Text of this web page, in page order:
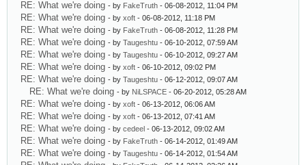
RE: What we're doing - by FakeTruth - 06-08-2012, 11:04 PM
RE: What we're doing - by xoft - 06-08-2012, 11:18 PM
RE: What we're doing - by FakeTruth - 06-08-2012, 11:28 PM
RE: What we're doing - by Taugeshtu - 06-10-2012, 07:59 AM
RE: What we're doing - by Taugeshtu - 06-10-2012, 09:27 AM
RE: What we're doing - by xoft - 06-10-2012, 09:02 PM
RE: What we're doing - by Taugeshtu - 06-12-2012, 09:07 AM
RE: What we're doing - by NiLSPACE - 06-20-2012, 05:28 AM
RE: What we're doing - by xoft - 06-13-2012, 06:06 AM
RE: What we're doing - by xoft - 06-13-2012, 07:41 AM
RE: What we're doing - by cedeel - 06-13-2012, 09:02 AM
RE: What we're doing - by FakeTruth - 06-14-2012, 01:49 AM
RE: What we're doing - by Taugeshtu - 06-14-2012, 01:54 AM